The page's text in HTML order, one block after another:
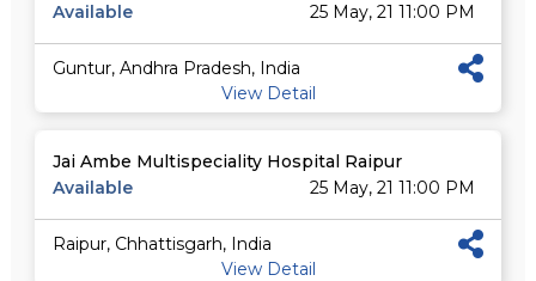
Available
25 May, 21 11:00 PM
Guntur, Andhra Pradesh, India
View Detail
Jai Ambe Multispeciality Hospital Raipur
Available
25 May, 21 11:00 PM
Raipur, Chhattisgarh, India
View Detail